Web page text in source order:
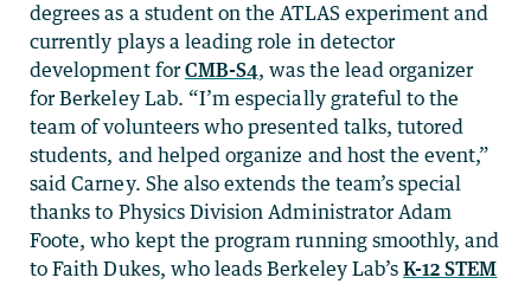
degrees as a student on the ATLAS experiment and
currently plays a leading role in detector
development forCMB-S4, was the lead organizer
for Berkeley Lab. “I’m especially grateful to the
team of volunteers who presented talks, tutored
students, and helped organize and host the event,”
said Carney. She also extends the team’s special
thanks to Physics Division Administrator Adam
Foote, who kept the program running smoothly, and
to Faith Dukes, who leads Berkeley Lab’sK-12 STEM